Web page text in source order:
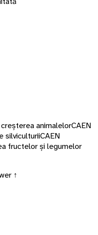
animalelorCAEN
silviculturiiCAEN
fructelor și legumelor
↑